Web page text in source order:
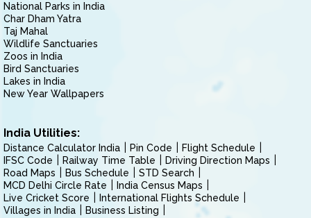
National Parks in India
Char Dham Yatra
Taj Mahal
Wildlife Sanctuaries
Zoos in India
Bird Sanctuaries
Lakes in India
New Year Wallpapers
India Utilities:
Distance Calculator India Pin Code
Flight Schedule
IFSC Code
Railway Time Table
Driving Direction Maps
Road Maps
Bus Schedule
STD Search
MCD Delhi Circle Rate
India Census Maps
Live Cricket Score
International Flights Schedule
Villages in India
Business Listing